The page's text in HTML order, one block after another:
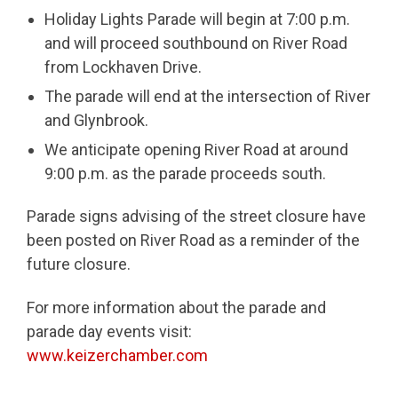
Holiday Lights Parade will begin at 7:00 p.m.
and will proceed southbound on River Road
from Lockhaven Drive.
The parade will end at the intersection of River
and Glynbrook.
We anticipate opening River Road at around
9:00 p.m. as the parade proceeds south.
Parade signs advising of the street closure have
been posted on River Road as a reminder of the
future closure.
For more information about the parade and
parade day events visit:
www.keizerchamber.com